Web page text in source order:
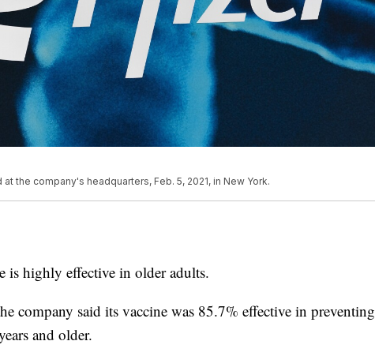
the company's headquarters, Feb. 5, 2021, in New York.
is highly effective in older adults.
company said its vaccine was 85.7% effective in preventing
and older.